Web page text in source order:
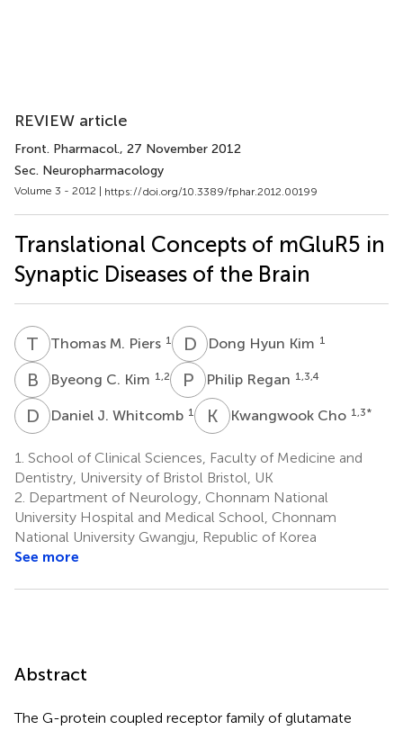
REVIEW article
Front. Pharmacol., 27 November 2012
Sec. Neuropharmacology
Volume 3 - 2012 | https://doi.org/10.3389/fphar.2012.00199
Translational Concepts of mGluR5 in
Synaptic Diseases of the Brain
T MThomas M. Piers 1 D HDong Hyun Kim 1
B CByeong C. Kim 1,2 P RPhilip Regan 1,3,4
D JDaniel J. Whitcomb 1 K CKwangwook Cho 1,3*
1. School of Clinical Sciences, Faculty of Medicine and
Dentistry, University of Bristol Bristol, UK
2. Department of Neurology, Chonnam National
University Hospital and Medical School, Chonnam
National University Gwangju, Republic of Korea
See more
Abstract
The G-protein coupled receptor family of glutamate